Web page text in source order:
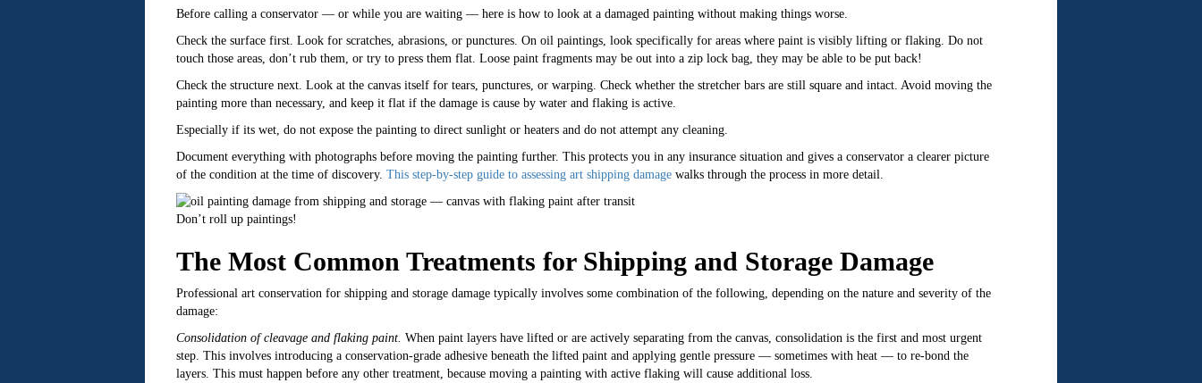
Before calling a conservator — or while you are waiting — here is how to look at a damaged painting without making things worse.
Check the surface first. Look for scratches, abrasions, or punctures. On oil paintings, look specifically for areas where paint is visibly lifting or flaking. Do not
touch those areas, don’t rub them, or try to press them flat. Loose paint fragments may be out into a zip lock bag, they may be able to be put back!
Check the structure next. Look at the canvas itself for tears, punctures, or warping. Check whether the stretcher bars are still square and intact. Avoid moving the
painting more than necessary, and keep it flat if the damage is cause by water and flaking is active.
Especially if its wet, do not expose the painting to direct sunlight or heaters and do not attempt any cleaning.
Document everything with photographs before moving the painting further. This protects you in any insurance situation and gives a conservator a clearer picture
of the condition at the time of discovery. This step-by-step guide to assessing art shipping damagewalks through the process in more detail.
Don’t roll up paintings!
The Most Common Treatments for Shipping and Storage Damage
Professional art conservation for shipping and storage damage typically involves some combination of the following, depending on the nature and severity of the
damage:
Consolidation of cleavage and flaking paint. When paint layers have lifted or are actively separating from the canvas, consolidation is the first and most urgent
step. This involves introducing a conservation-grade adhesive beneath the lifted paint and applying gentle pressure — sometimes with heat — to re-bond the
layers. This must happen before any other treatment, because moving a painting with active flaking will cause additional loss.